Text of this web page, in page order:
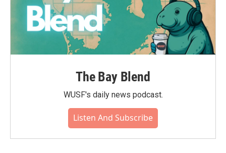
The Bay Blend
WUSF's daily news podcast.
Listen And Subscribe